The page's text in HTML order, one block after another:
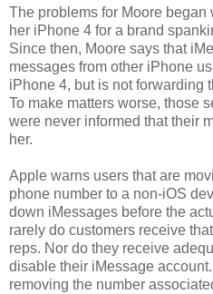
The problems for Moore
her iPhone 4 for a brand
Since then, Moore says that
messages from other iPhone
iPhone 4, but is not forwarding
To make matters worse, those
were never informed that their
her.
Apple warns users that are
phone number to a non-iOS
down iMessages before the
rarely do customers receive
reps. Nor do they receive
disable their iMessage
removing the number